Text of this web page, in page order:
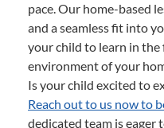
pace. Our home-based
and a seamless fit into
your child to learn in the
environment of your
Is your child excited to
Reach out to us now to
dedicated team is eager